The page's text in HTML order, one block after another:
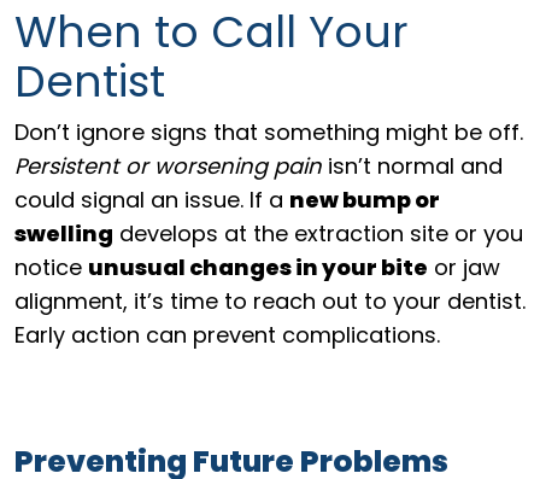
When to Call Your
Dentist
Don’t ignore signs that something might be off.
Persistent or worsening pain isn’t normal and
could signal an issue. If a new bump or
swelling develops at the extraction site or you
notice unusual changes in your bite or jaw
alignment, it’s time to reach out to your dentist.
Early action can prevent complications.
Preventing Future Problems